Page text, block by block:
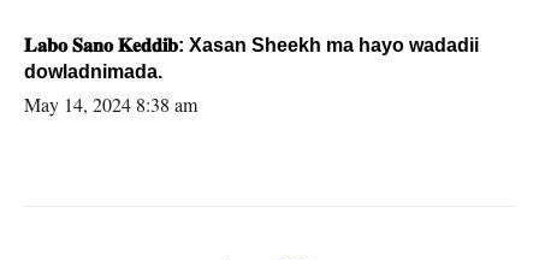
𝐋𝐚𝐛𝐨 𝐒𝐚𝐧𝐨 𝐊𝐞𝐝𝐝𝐢𝐛: Xasan Sheekh ma hayo wadadii
dowladnimada.
May 14, 2024 8:38 am